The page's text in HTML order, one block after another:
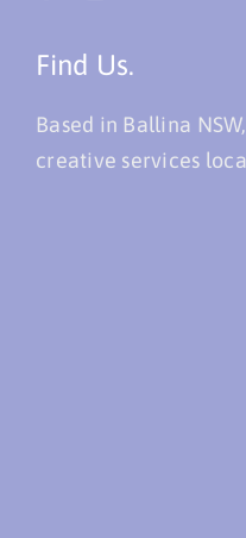
Find Us.
Based in Ballina
creative services